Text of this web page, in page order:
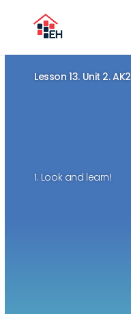
Lesson 13. Unit 2. AK2
1. Look and learn!